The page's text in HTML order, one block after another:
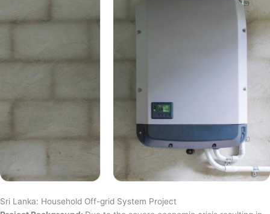
Sri Lanka: Household Off-grid System Project